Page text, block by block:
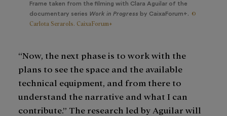
Frame taken from the filming with Clara Aguilar of the
documentary series Work in Progress by CaixaForum+. ©
Carlota Serarols. CaixaForum+
“Now, the next phase is to work with the
plans to see the space and the available
technical equipment, and from there to
understand the narrative and what I can
contribute.” The research led by Aguilar will